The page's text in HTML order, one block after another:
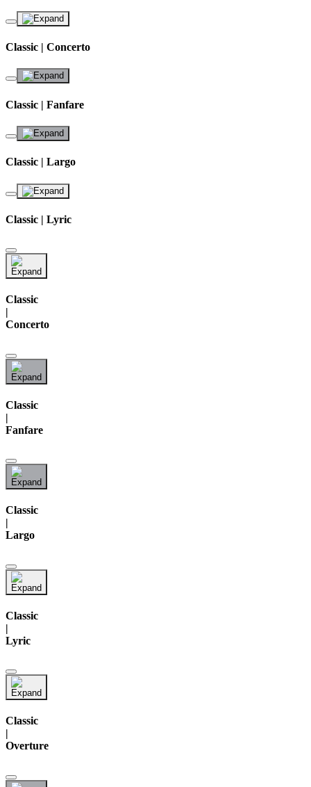
Classic | Concerto
Classic | Fanfare
Classic | Largo
Classic | Lyric
Classic
|
Concerto
Classic
|
Fanfare
Classic
|
Largo
Classic
|
Lyric
Classic
Overture